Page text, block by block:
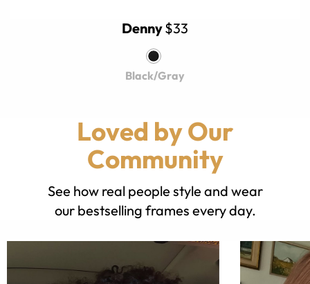
Denny$33
Black/Gray
Loved by Our
Community
See how real people style and wear
our bestselling frames every day.